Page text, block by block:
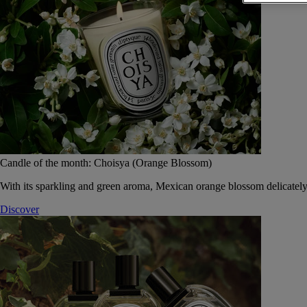
Candle of the month: Choisya (Orange Blossom)
With its sparkling and green aroma, Mexican orange blossom
Discover